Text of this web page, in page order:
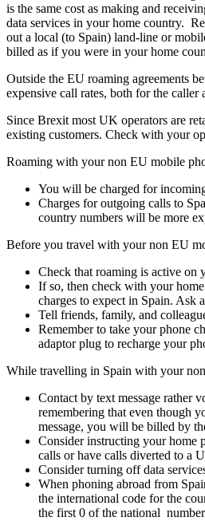
is the same cost as making and
data services in your home country.
out a local (to Spain) land-line or
billed as if you were in your home
Outside the EU roaming agreements
expensive call rates, both for the caller
Since Brexit most UK operators are
existing customers. Check with your
Roaming with your non EU mobile
You will be charged for
Charges for outgoing calls to
country numbers will be more
Before you travel with your non EU
Check that roaming is active on
If so, then check with your
charges to expect in Spain. Ask
Tell friends, family, and
Remember to take your phone
adaptor plug to recharge your
While travelling in Spain with your
Contact by text message rather
remembering that even though
message, you will be billed by
Consider instructing your home
calls or have calls diverted to a
Consider turning off data
When phoning abroad from
the international code for the
the first 0 of the national